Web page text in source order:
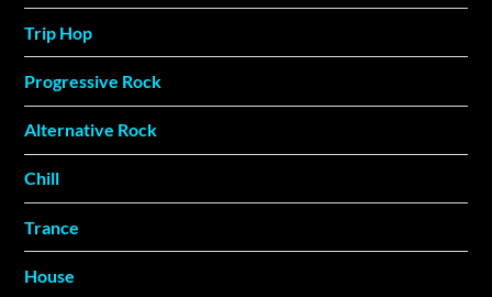
Trip Hop
Progressive Rock
Alternative Rock
Chill
Trance
House